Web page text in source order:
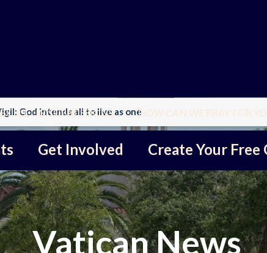
BULLETIN SUBMISSIONS HOW CAN WE PRAY FOR
Get Involved Create Your
God intends all to live as one
Vatican News